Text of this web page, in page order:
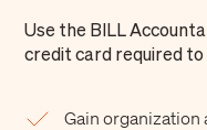
Use the BILL
credit card required to
Gain